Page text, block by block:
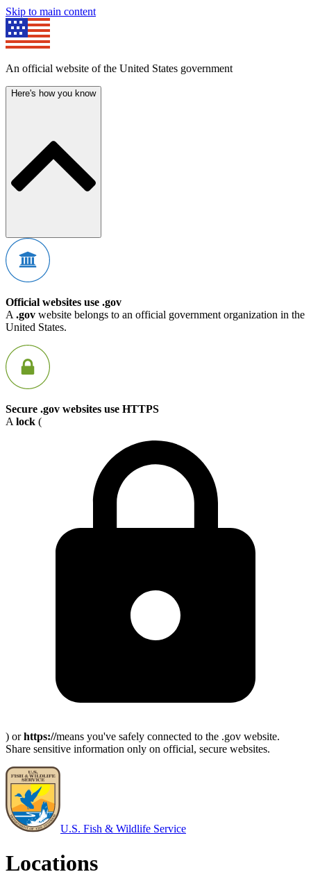
Skip to main content
An official website of the United States government
Here's how you know
Official websites use .gov
A .gov website belongs to an official government organization in the
United States.
Secure .gov websites use HTTPS
A lock (
) orhttps://means you've safely connected to the .gov website.
Share sensitive information only on official, secure websites.
U.S. Fish & Wildlife Service
Locations